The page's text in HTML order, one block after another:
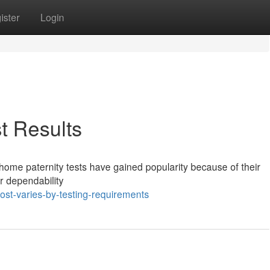
Login
Results
paternity tests have gained popularity because of their
dependability
varies-by-testing-requirements